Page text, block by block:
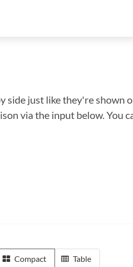
just like they're shown
via the input below. You
Compact Table